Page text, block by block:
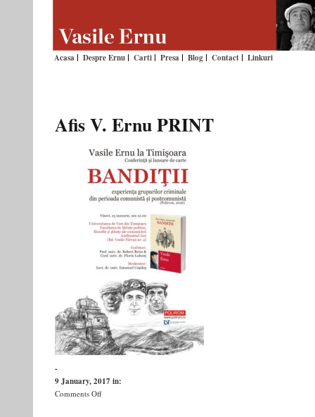
Acasa Despre Ernu Carti Presa Blog Contact Linkuri
Afis V. Ernu PRINT
-
9 January, 2017 in:
Comments Offon